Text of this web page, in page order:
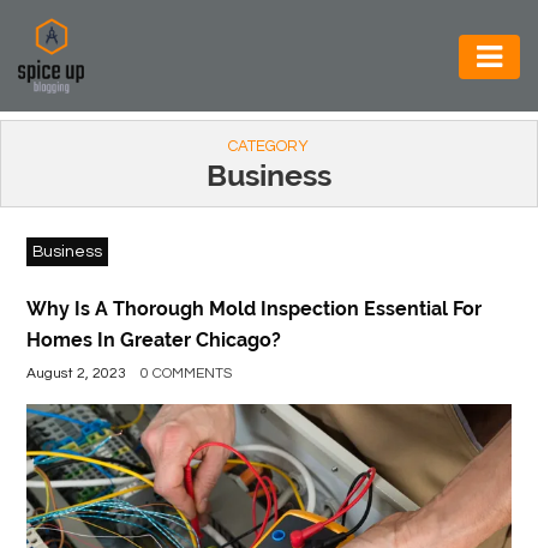
AUTOMOTIVE
CONSTRUCTION
ELECTRONICS
ENVIRONMENT
FOOD
BEVERAGES
GENERAL
HEALTH
CATEGORY
Business
Business
Why Is A Thorough Mold Inspection Essential For
Homes In Greater Chicago?
August 2, 2023 0 COMMENTS